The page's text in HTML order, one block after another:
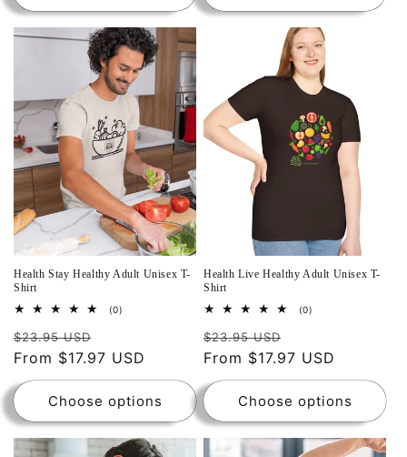
Health Stay Healthy Adult Unisex T-
Shirt
(0)
$23.95 USD
From $17.97 USD
Choose options
Health Live Healthy Adult Unisex T-
Shirt
(0)
$23.95 USD
From $17.97 USD
Choose options